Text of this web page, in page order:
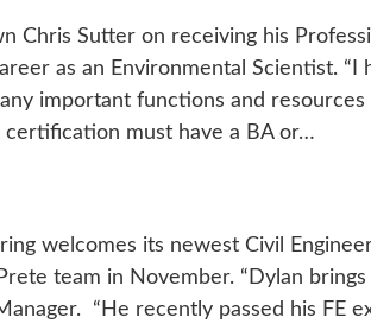
Chris Sutter on receiving his
as an Environmental Scientist. “I
important functions and
certification must have a BA or…
welcomes its newest Civil
team in November. “Dylan
“He recently passed his FE